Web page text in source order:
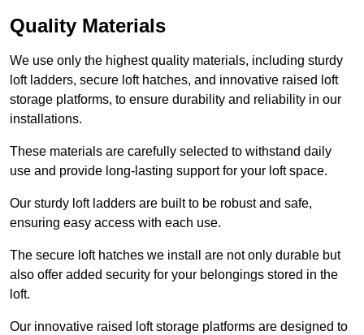
Quality Materials
We use only the highest quality materials, including sturdy
loft ladders, secure loft hatches, and innovative raised loft
storage platforms, to ensure durability and reliability in our
installations.
These materials are carefully selected to withstand daily
use and provide long-lasting support for your loft space.
Our sturdy loft ladders are built to be robust and safe,
ensuring easy access with each use.
The secure loft hatches we install are not only durable but
also offer added security for your belongings stored in the
loft.
Our innovative raised loft storage platforms are designed to